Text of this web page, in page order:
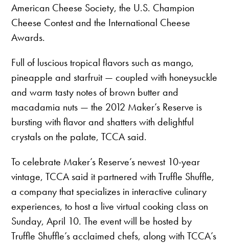
American Cheese Society, the U.S. Champion
Cheese Contest and the International Cheese
Awards.
Full of luscious tropical flavors such as mango,
pineapple and starfruit — coupled with honeysuckle
and warm tasty notes of brown butter and
macadamia nuts — the 2012 Maker’s Reserve is
bursting with flavor and shatters with delightful
crystals on the palate, TCCA said.
To celebrate Maker’s Reserve’s newest 10-year
vintage, TCCA said it partnered with Truffle Shuffle,
a company that specializes in interactive culinary
experiences, to host a live virtual cooking class on
Sunday, April 10. The event will be hosted by
Truffle Shuffle’s acclaimed chefs, along with TCCA’s